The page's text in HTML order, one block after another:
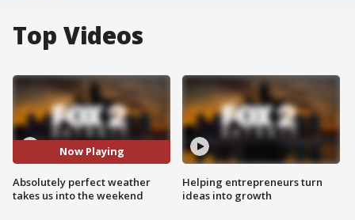
Top Videos
Now Playing
Absolutely perfect weather
takes us into the weekend
Helping entrepreneurs turn
ideas into growth